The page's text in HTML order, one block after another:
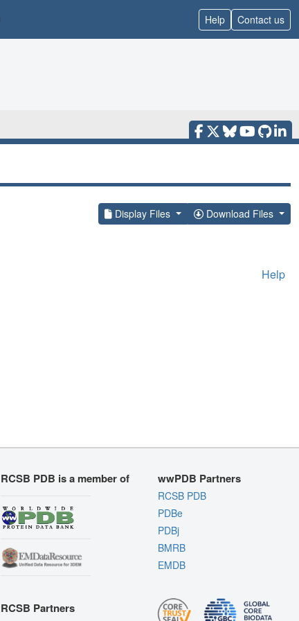
Help Contact us
Display Files Download Files
Help
RCSB PDB is a member of
RCSB Partners
wwPDB Partners
RCSB PDB
PDBe
PDBj
BMRB
EMDB